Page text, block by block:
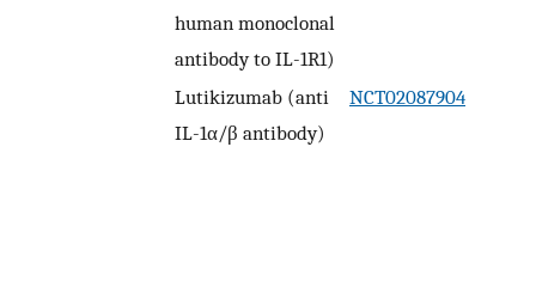
human monoclonal
antibody to IL-1R1)
Lutikizumab (anti
IL-1α/β antibody)
NCT02087904